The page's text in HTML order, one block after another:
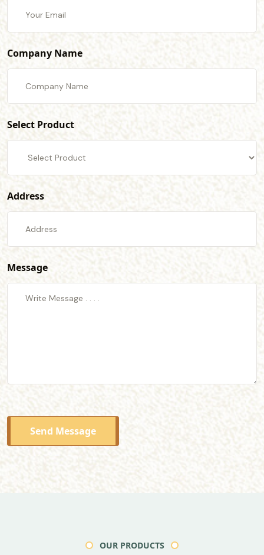
Company Name
Select Product
Address
Message
Send Message
OUR PRODUCTS